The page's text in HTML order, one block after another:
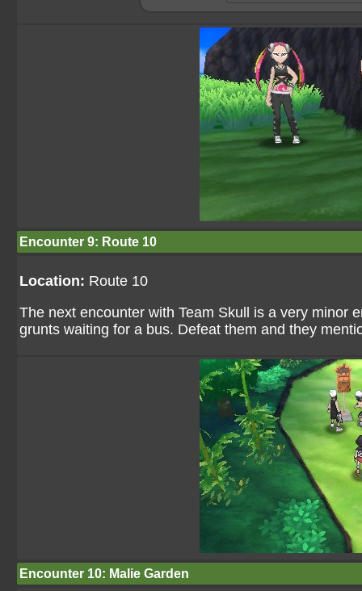
Encounter 9: Route 10
Location: Route 10
The next encounter with Team Skull is a very minor
grunts waiting for a bus. Defeat them and they
Encounter 10: Malie Garden